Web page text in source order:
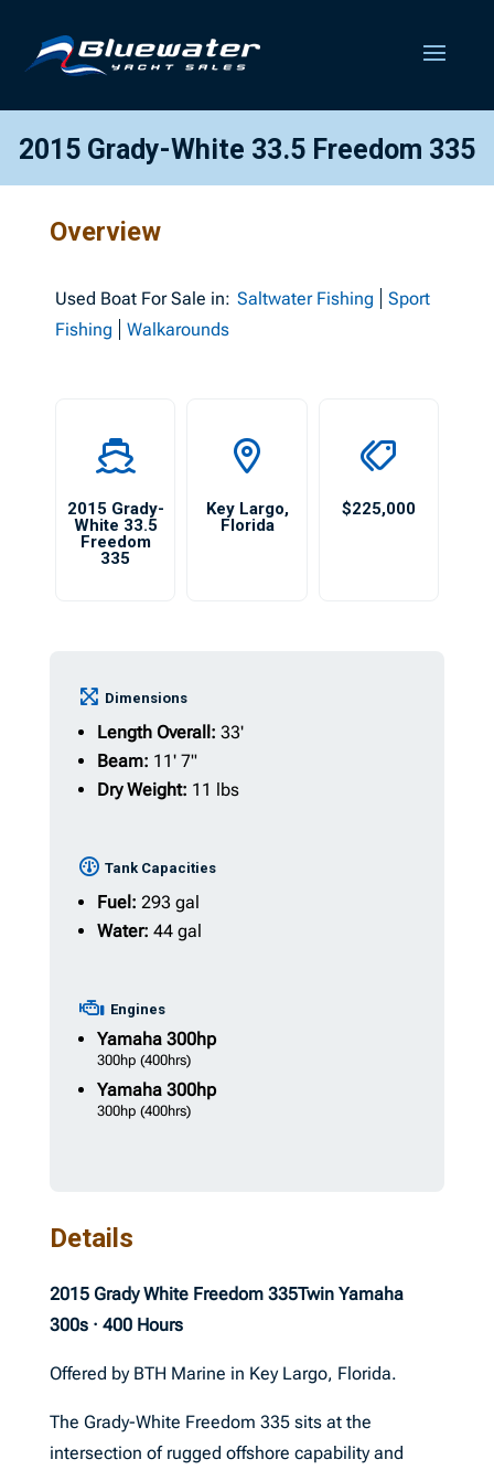
2015 Grady-White 33.5 Freedom 335
Overview
Used Boat For Sale in: Saltwater Fishing
Sport
Fishing
Walkarounds
2015 Grady-
White 33.5
Freedom
335
Key Largo,
Florida
$225,000
Dimensions
Length Overall: 33'
Beam: 11' 7"
Dry Weight: 11 lbs
Tank Capacities
Fuel: 293 gal
Water: 44 gal
Engines
Yamaha300hp
300hp (400hrs)
Yamaha300hp
300hp (400hrs)
Details
2015 Grady White Freedom 335Twin Yamaha
300s · 400 Hours
Offered by BTH Marine in Key Largo, Florida.
The Grady-White Freedom 335 sits at the
intersection of rugged offshore capability and